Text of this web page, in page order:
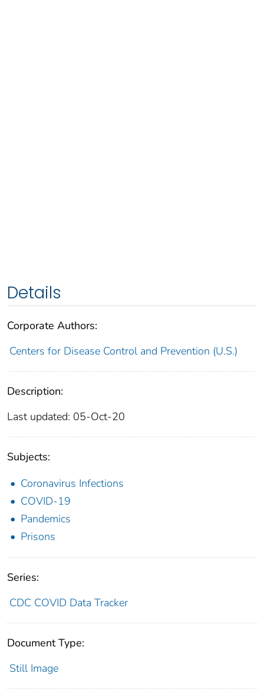
Details
Corporate Authors:
Centers for Disease Control and Prevention (U.S.)
Description:
Last updated: 05-Oct-20
Subjects:
Coronavirus Infections
COVID-19
Pandemics
Prisons
Series:
CDC COVID Data Tracker
Document Type:
Still Image